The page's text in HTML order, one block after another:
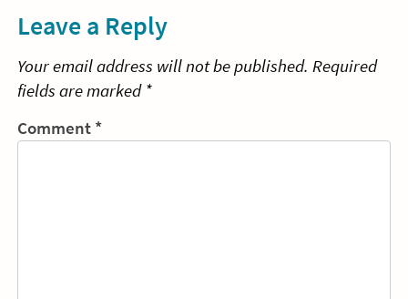
Leave a Reply
Your email address will not be published. Required
fields are marked *
Comment *